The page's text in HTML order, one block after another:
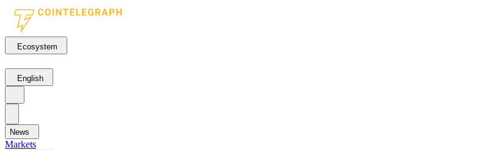
Ecosystem
English
News
Markets